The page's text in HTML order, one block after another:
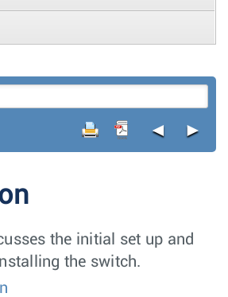
◄ ►
the initial set up and
the switch.